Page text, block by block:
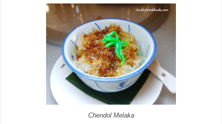
Chendol Melaka